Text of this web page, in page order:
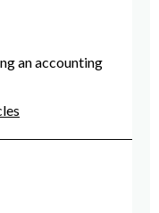
an accounting